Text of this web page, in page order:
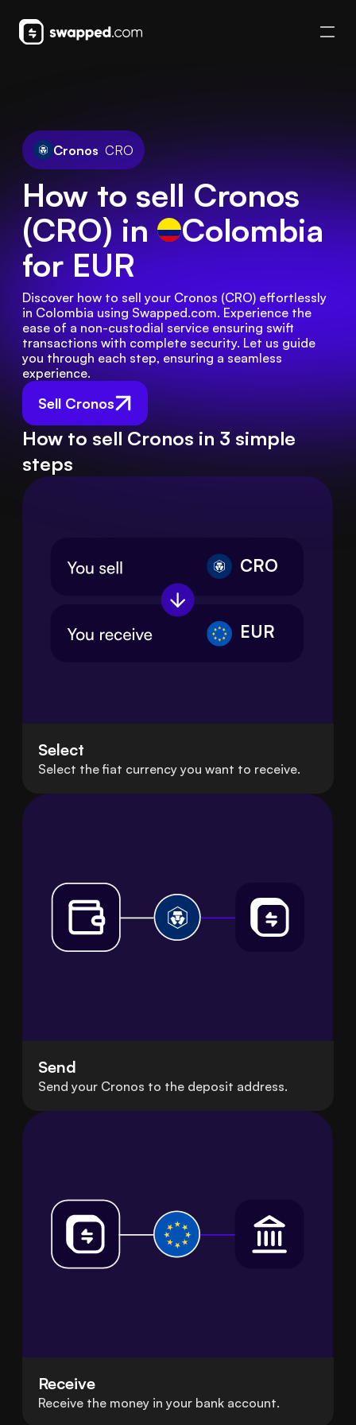
Cronos CRO
How to sell Cronos
(CRO) in Colombia
for EUR
Sell Cronos
Discover how to sell your Cronos (CRO) effortlessly
in Colombia using Swapped.com. Experience the
ease of a non-custodial service ensuring swift
transactions with complete security. Let us guide
you through each step, ensuring a seamless
experience.
How to sell Cronos in 3 simple
steps
CRO
EUR
Select
Select the fiat currency you want to receive.
Send
Send your Cronos to the deposit address.
Receive
Receive the money in your bank account.